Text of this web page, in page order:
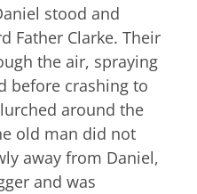
stood and
Father Clarke. Their
the air, spraying
before crashing to
around the
old man did not
away from Daniel,
and was